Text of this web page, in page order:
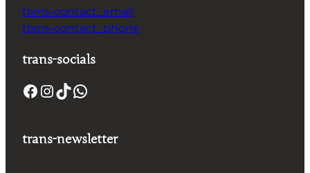
trans-contact_email
trans-contact_phone
trans-socials
trans-newsletter